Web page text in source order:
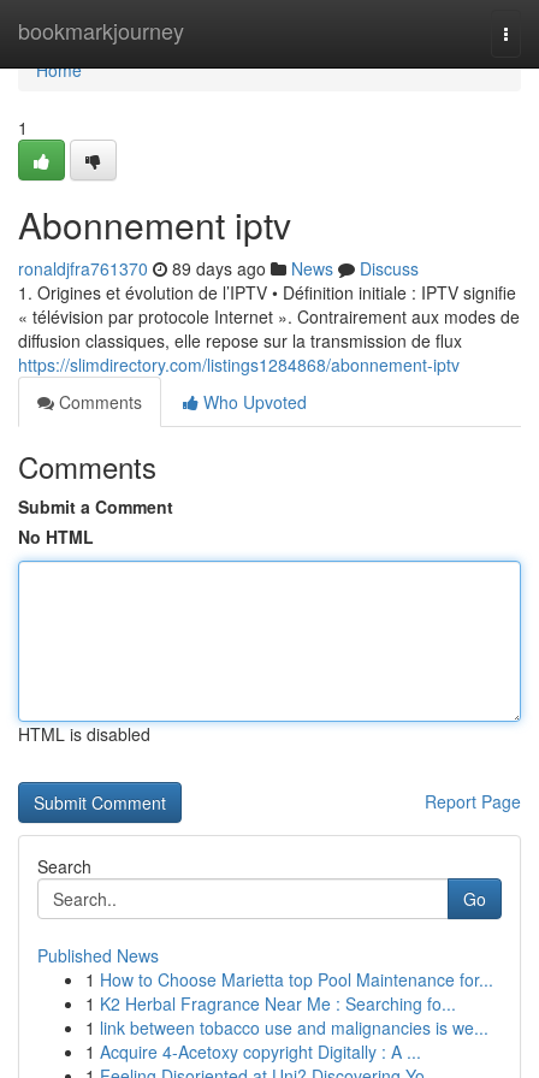
bookmarkjourney
Home
Home
1
Abonnement iptv
ronaldjfra761370 89 days ago News
Discuss
1. Origines et évolution de l’IPTV • Définition initiale : IPTV signifie
« télévision par protocole Internet ». Contrairement aux modes de
diffusion classiques, elle repose sur la transmission de flux
https://slimdirectory.com/listings1284868/abonnement-iptv
Comments
Who Upvoted
Comments
Submit a Comment
No HTML
HTML is disabled
Report Page
Search
Go
Published News
1 How to Choose Marietta top Pool Maintenance for...
1 K2 Herbal Fragrance Near Me : Searching fo...
1 link between tobacco use and malignancies is we...
1 Acquire 4-Acetoxy copyright Digitally : A ...